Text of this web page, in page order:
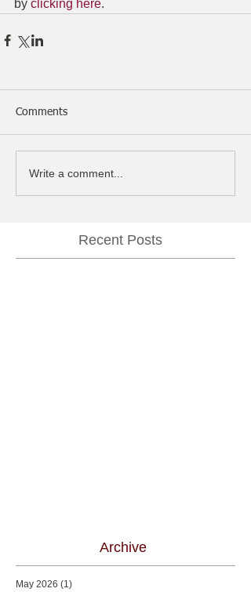
by clicking here.
Comments
Write a comment...
Recent Posts
Archive
May 2026 (1)